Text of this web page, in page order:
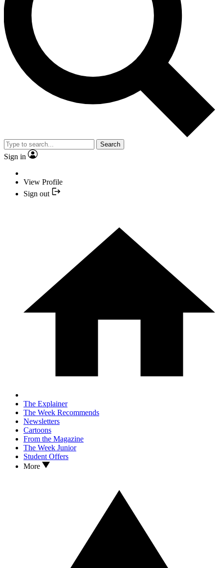
Search
Sign in
View Profile
Sign out
The Explainer
The Week Recommends
Newsletters
Cartoons
From the Magazine
The Week Junior
Student Offers
More